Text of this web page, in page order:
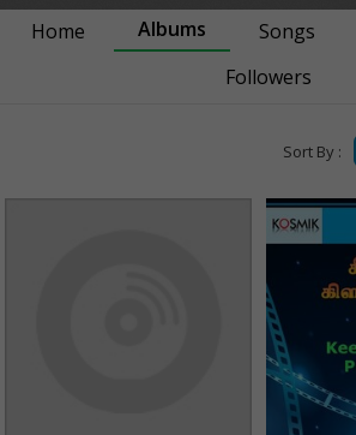
Home Albums Songs
Followers
Sort By :